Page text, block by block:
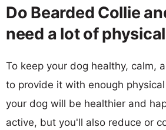
Do Bearded Collie
need a lot of
To keep your dog healthy, calm,
to provide it with enough
your dog will be healthier and
active, but you'll also reduce or